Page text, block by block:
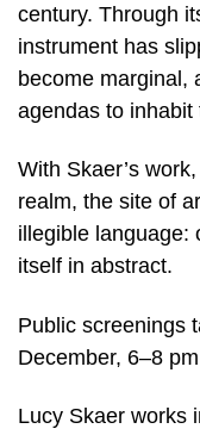
century. Through
instrument has
become marginal,
agendas to
With Skaer’s
realm, the site of
illegible language:
itself in abstract.
Public screenings
December, 6–8
Lucy Skaer works